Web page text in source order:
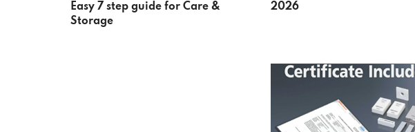
Easy 7 step guide for Care &
Storage
2026